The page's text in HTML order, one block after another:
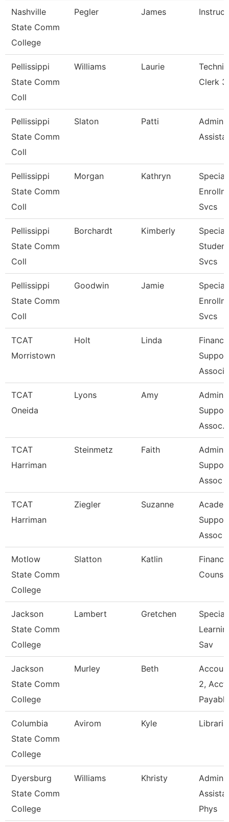
Nashville
State Comm
College
Pegler James
Pellissippi
State Comm
Coll
Williams Laurie
Clerk
Pellissippi
State Comm
Coll
Slaton Patti
Pellissippi
State Comm
Coll
Morgan Kathryn
Svcs
Pellissippi
State Comm
Coll
Borchardt Kimberly
Svcs
Pellissippi
State Comm
Coll
Goodwin Jamie
Svcs
TCAT
Morristown
Holt Linda
Finance
TCAT
Oneida
Lyons Amy
Admin
Assoc.
TCAT
Harriman
Steinmetz Faith
Admin
Assoc
TCAT
Harriman
Ziegler Suzanne
Assoc
Motlow
State Comm
College
Slatton Katlin
Jackson
State Comm
College
Lambert Gretchen
Sav
Jackson
State Comm
College
Murley Beth
2,
Payable
Columbia
State Comm
College
Avirom Kyle
Dyersburg
State Comm
College
Williams Khristy
Phys